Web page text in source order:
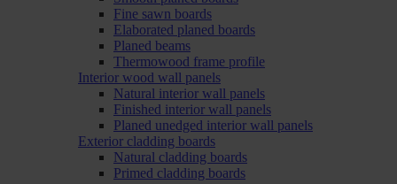
Fine sawn boards
Elaborated planed boards
Planed beams
Thermowood frame profile
Interior wood wall panels
Natural interior wall panels
Finished interior wall panels
Planed unedged interior wall panels
Exterior cladding boards
Natural cladding boards
Primed cladding boards